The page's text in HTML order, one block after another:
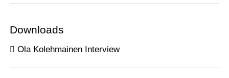
Downloads
Ola Kolehmainen Interview